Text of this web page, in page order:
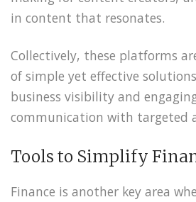
in content that resonates.
Collectively, these platforms
of simple yet effective
business visibility and
communication with targeted
Tools to Simplify
Finance is another key area